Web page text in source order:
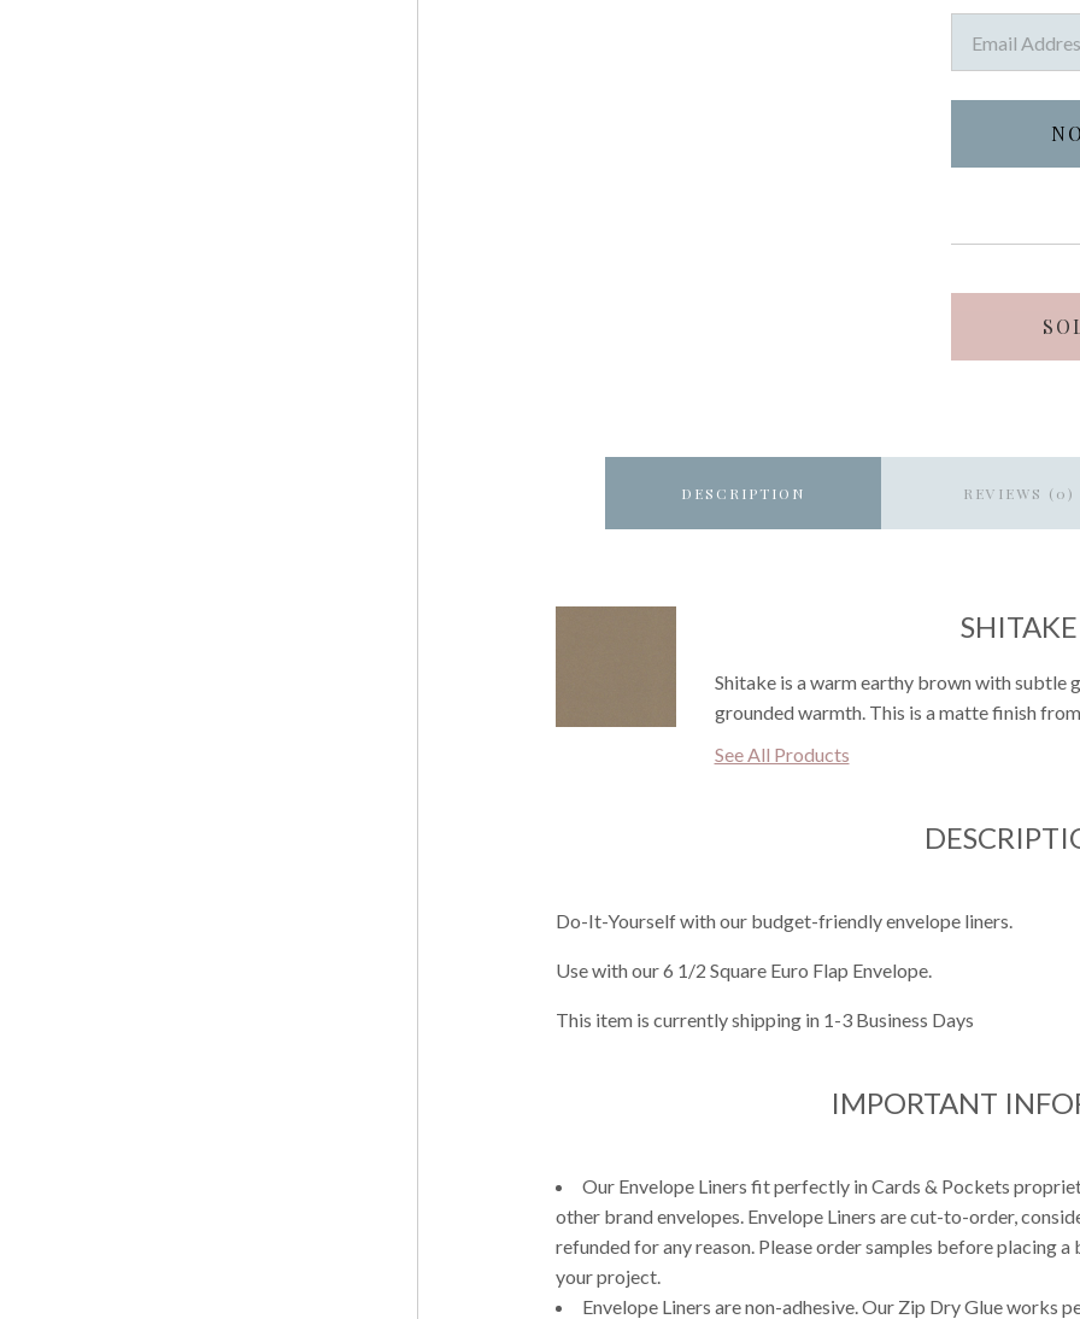
DESCRIPTION REVIEWS (0)
SHITAKE
Shitake is a warm earthy brown with subtle
grounded warmth. This is a matte finish
See All Products
Do-It-Yourself with our budget-friendly envelope liners.
Use with our 6 1/2 Square Euro Flap Envelope.
This item is currently shipping in 1-3 Business Days
IMPORTANT
Our Envelope Liners fit perfectly in Cards & Pockets
other brand envelopes. Envelope Liners are cut-to-order,
refunded for any reason. Please order samples before placing
your project.
Envelope Liners are non-adhesive. Our Zip Dry Glue works